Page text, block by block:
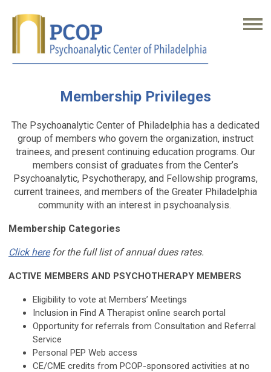
Membership Privileges
The Psychoanalytic Center of Philadelphia has a dedicated
group of members who govern the organization, instruct
trainees, and present continuing education programs. Our
members consist of graduates from the Center’s
Psychoanalytic, Psychotherapy, and Fellowship programs,
current trainees, and members of the Greater Philadelphia
community with an interest in psychoanalysis.
Membership Categories
Click herefor the full list of annual dues rates.
ACTIVE MEMBERS AND PSYCHOTHERAPY MEMBERS
Eligibility to vote at Members’ Meetings
Inclusion in Find A Therapist online search portal
Opportunity for referrals from Consultation and Referral
Service
Personal PEP Web access
CE/CME credits from PCOP-sponsored activities at no